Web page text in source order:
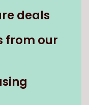
deals
from our